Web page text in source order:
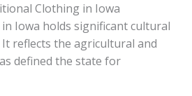
Clothing in Iowa
Iowa holds significant cultural
reflects the agricultural and
defined the state for